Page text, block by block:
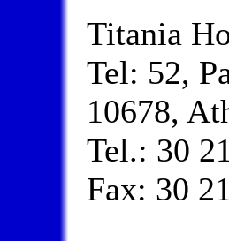
Titania
Tel: 52,
10678,
Tel.: 30
Fax: 30